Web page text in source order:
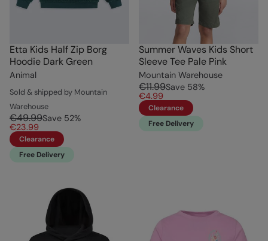
Etta Kids Half Zip Borg
Hoodie Dark Green
Animal
Sold & shipped by Mountain
Warehouse
€49.99Save 52%
€23.99
Clearance
Free Delivery
Summer Waves Kids Short
Sleeve Tee Pale Pink
Mountain Warehouse
€11.99Save 58%
€4.99
Clearance
Free Delivery